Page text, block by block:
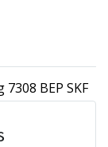
BEP SKF